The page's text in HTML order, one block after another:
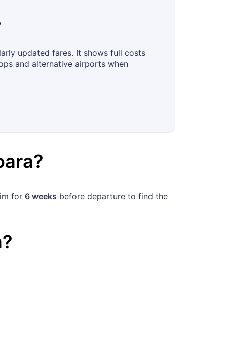
updated fares. It shows full costs
and alternative airports when
?
for 6 weeks before departure to find the
?